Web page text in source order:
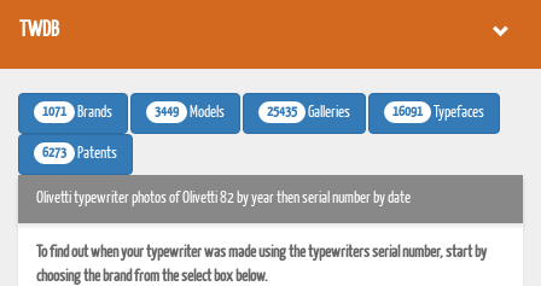
TWDB
1071 Brands 3449 Models 25435 Galleries 16091 Typefaces
6273 Patents
Olivetti typewriter photos of Olivetti 82 by year then serial number by date
To find out when your typewriter was made using the typewriters serial number, start by
choosing the brand from the select box below.